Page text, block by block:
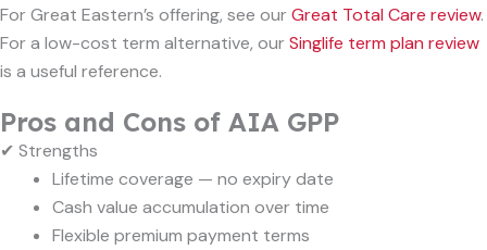
For Great Eastern’s offering, see ourGreat Total Care review.
For a low-cost term alternative, ourSinglife term plan review
is a useful reference.
Pros and Cons of AIA GPP
✔ Strengths
Lifetime coverage — no expiry date
Cash value accumulation over time
Flexible premium payment terms